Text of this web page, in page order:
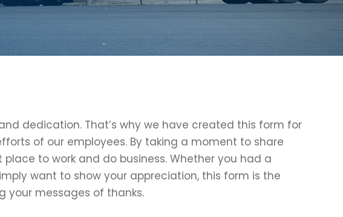
dedication. That’s why we have created this form for
of our employees. By taking a moment to share
to work and do business. Whether you had a
want to show your appreciation, this form is the
your messages of thanks.